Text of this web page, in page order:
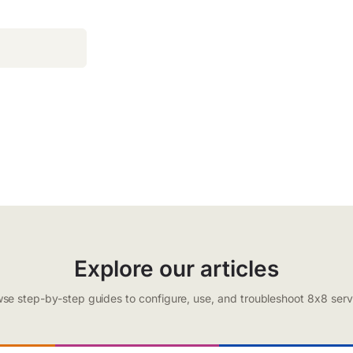
Explore our articles
step-by-step guides to configure, use, and troubleshoot 8x8